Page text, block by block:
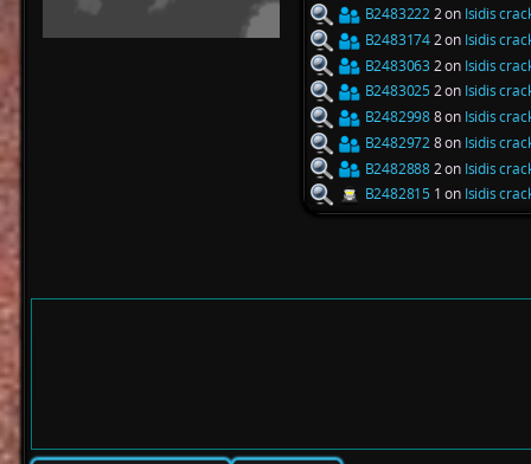
B24832222 on Isidis
B24831742 on Isidis
B2483063 2 on Isidis
B24830252 on Isidis
B24829988 on Isidis
B24829728 on Isidis
B24828882 on Isidis
B2482815 1 on Isidis